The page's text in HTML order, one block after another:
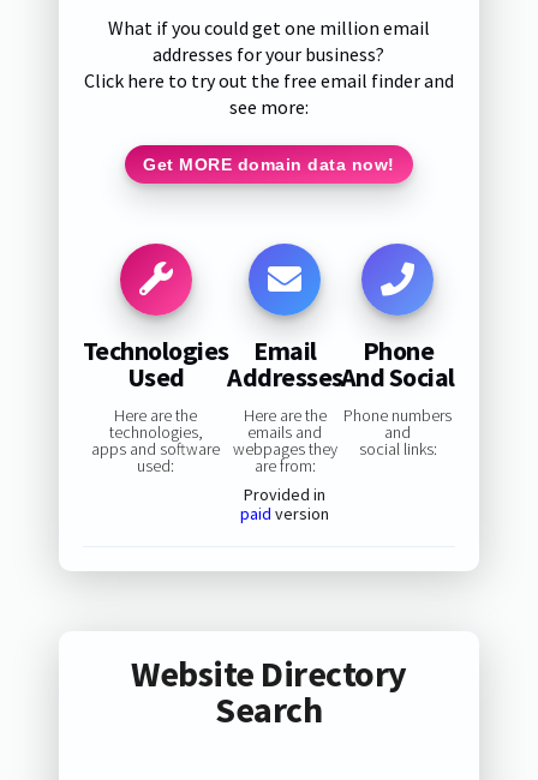
What if you could get one million email
addresses for your business?
Click here to try out the free email finder and
see more:
Get MORE domain data now!
Technologies
Used
Here are the
technologies,
apps and software
used:
Email
Addresses
Here are the
emails and
webpages they
are from:
Provided in
paid version
Phone
And Social
Phone numbers
and
social links:
Website Directory
Search